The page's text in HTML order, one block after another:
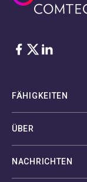
Facebook
Twitter
LinkedIn
FÄHIGKEITEN
ÜBER
NACHRICHTEN